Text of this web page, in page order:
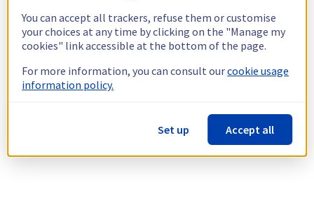
You can accept all trackers, refuse them or customise
your choices at any time by clicking on the "Manage my
cookies" link accessible at the bottom of the page.
For more information, you can consult ourcookie usage
information policy.
Set up Accept all